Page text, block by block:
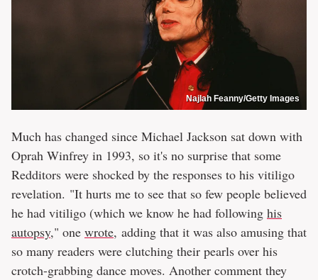
Najlah Feanny/Getty Images
Much has changed since Michael Jackson sat down with
Oprah Winfrey in 1993, so it's no surprise that some
Redditors were shocked by the responses to his vitiligo
revelation. "It hurts me to see that so few people believed
he had vitiligo (which we know he had following his
autopsy," one wrote, adding that it was also amusing that
so many readers were clutching their pearls over his
crotch-grabbing dance moves. Another comment they